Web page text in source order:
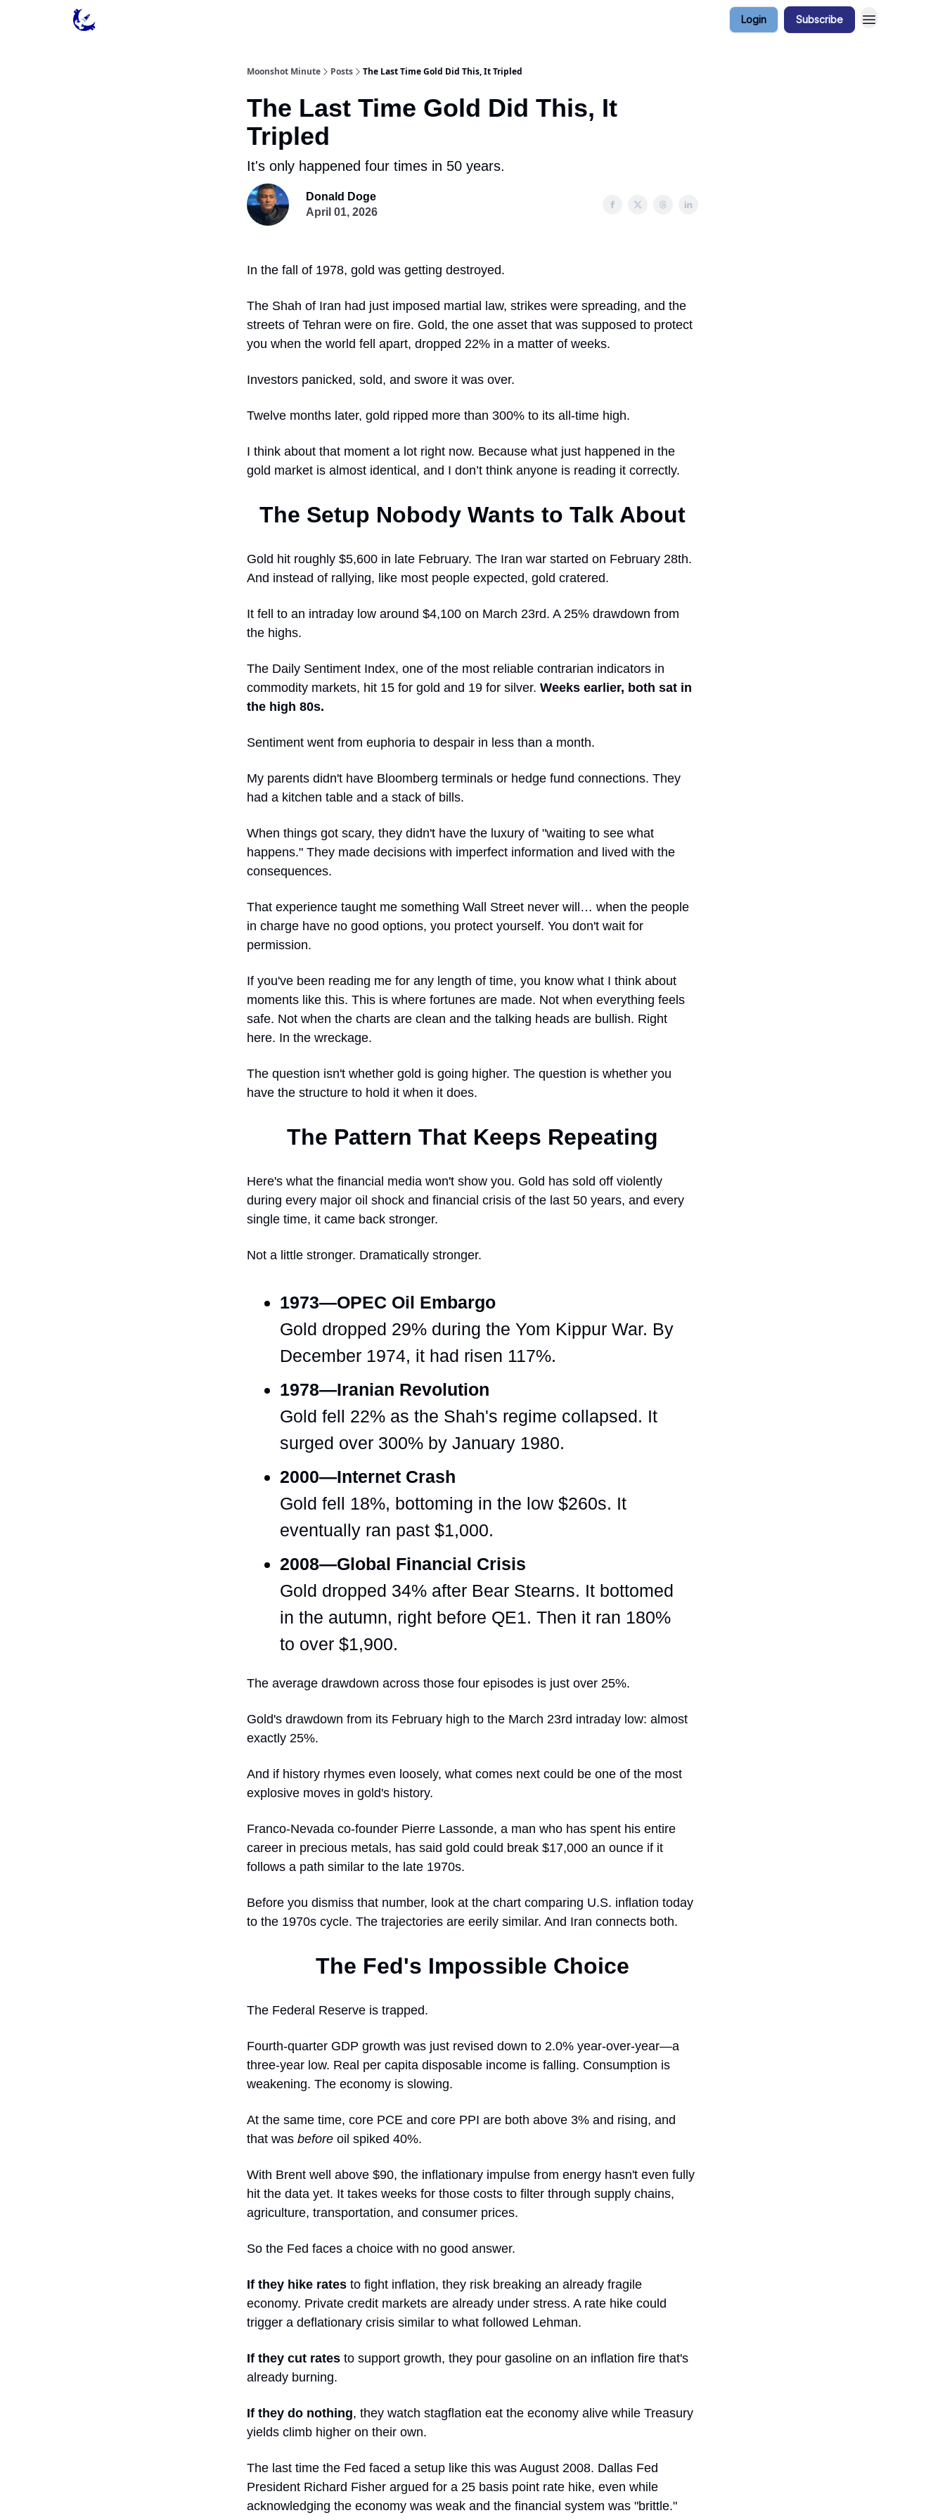
Login Subscribe
Moonshot Minute Posts The Last Time Gold Did This, It Tripled
The Last Time Gold Did This, It
Tripled
It's only happened four times in 50 years.
Donald Doge
April 01, 2026
In the fall of 1978, gold was getting destroyed.
The Shah of Iran had just imposed martial law, strikes were spreading, and the
streets of Tehran were on fire. Gold, the one asset that was supposed to protect
you when the world fell apart, dropped 22% in a matter of weeks.
Investors panicked, sold, and swore it was over.
Twelve months later, gold ripped more than 300% to its all-time high.
I think about that moment a lot right now. Because what just happened in the
gold market is almost identical, and I don’t think anyone is reading it correctly.
The Setup Nobody Wants to Talk About
Gold hit roughly $5,600 in late February. The Iran war started on February 28th.
And instead of rallying, like most people expected, gold cratered.
It fell to an intraday low around $4,100 on March 23rd. A 25% drawdown from
the highs.
The Daily Sentiment Index, one of the most reliable contrarian indicators in
commodity markets, hit 15 for gold and 19 for silver. Weeks earlier, both sat in
the high 80s.
Sentiment went from euphoria to despair in less than a month.
My parents didn't have Bloomberg terminals or hedge fund connections. They
had a kitchen table and a stack of bills.
When things got scary, they didn't have the luxury of "waiting to see what
happens." They made decisions with imperfect information and lived with the
consequences.
That experience taught me something Wall Street never will… when the people
in charge have no good options, you protect yourself. You don't wait for
permission.
If you've been reading me for any length of time, you know what I think about
moments like this. This is where fortunes are made. Not when everything feels
safe. Not when the charts are clean and the talking heads are bullish. Right
here. In the wreckage.
The question isn't whether gold is going higher. The question is whether you
have the structure to hold it when it does.
The Pattern That Keeps Repeating
Here's what the financial media won't show you. Gold has sold off violently
during every major oil shock and financial crisis of the last 50 years, and every
single time, it came back stronger.
Not a little stronger. Dramatically stronger.
1973—OPEC Oil Embargo
Gold dropped 29% during the Yom Kippur War. By
December 1974, it had risen 117%.
1978—Iranian Revolution
Gold fell 22% as the Shah's regime collapsed. It
surged over 300% by January 1980.
2000—Internet Crash
Gold fell 18%, bottoming in the low $260s. It
eventually ran past $1,000.
2008—Global Financial Crisis
Gold dropped 34% after Bear Stearns. It bottomed
in the autumn, right before QE1. Then it ran 180%
to over $1,900.
The average drawdown across those four episodes is just over 25%.
Gold's drawdown from its February high to the March 23rd intraday low: almost
exactly 25%.
And if history rhymes even loosely, what comes next could be one of the most
explosive moves in gold's history.
Franco-Nevada co-founder Pierre Lassonde, a man who has spent his entire
career in precious metals, has said gold could break $17,000 an ounce if it
follows a path similar to the late 1970s.
Before you dismiss that number, look at the chart comparing U.S. inflation today
to the 1970s cycle. The trajectories are eerily similar. And Iran connects both.
The Fed's Impossible Choice
The Federal Reserve is trapped.
Fourth-quarter GDP growth was just revised down to 2.0% year-over-year—a
three-year low. Real per capita disposable income is falling. Consumption is
weakening. The economy is slowing.
At the same time, core PCE and core PPI are both above 3% and rising, and
that was before oil spiked 40%.
With Brent well above $90, the inflationary impulse from energy hasn't even fully
hit the data yet. It takes weeks for those costs to filter through supply chains,
agriculture, transportation, and consumer prices.
So the Fed faces a choice with no good answer.
If they hike rates to fight inflation, they risk breaking an already fragile
economy. Private credit markets are already under stress. A rate hike could
trigger a deflationary crisis similar to what followed Lehman.
If they cut rates to support growth, they pour gasoline on an inflation fire that's
already burning.
If they do nothing, they watch stagflation eat the economy alive while Treasury
yields climb higher on their own.
The last time the Fed faced a setup like this was August 2008. Dallas Fed
President Richard Fisher argued for a 25 basis point rate hike, even while
acknowledging the economy was weak and the financial system was "brittle."